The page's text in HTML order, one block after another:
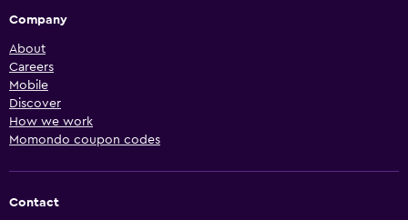
Company
About
Careers
Mobile
Discover
How we work
Momondo coupon codes
Contact